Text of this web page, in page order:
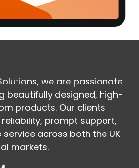
we are passionate
beautifully designed, high-
products. Our clients
prompt support,
across both the UK
markets.